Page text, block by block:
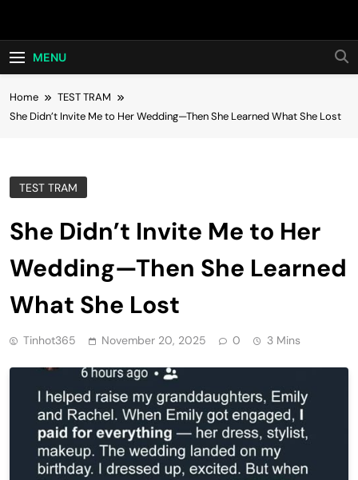
Hot24h
MENU
Home
TEST TRAM
She Didn’t Invite Me to Her Wedding—Then She Learned What She Lost
TEST TRAM
She Didn’t Invite Me to Her
Wedding—Then She Learned
What She Lost
Tinhot365 November 20, 2025 0 3 Mins